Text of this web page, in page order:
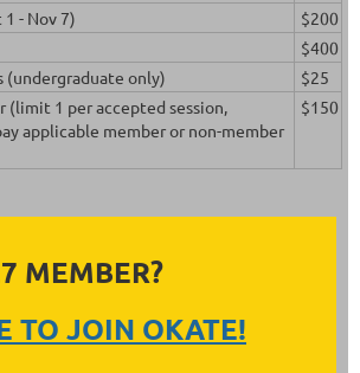
- Nov 7)
$200
$400
(undergraduate only)
$25
(limit 1 per accepted session,
applicable member or non-member
$150
MEMBER?
TO JOIN OKATE!